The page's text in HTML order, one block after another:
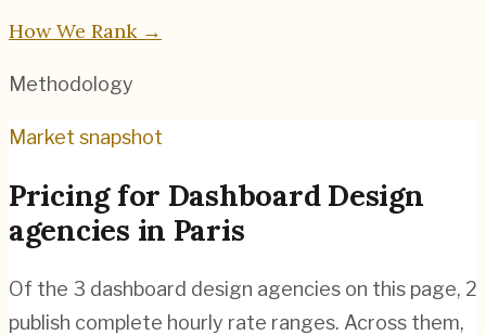
How We Rank →
Methodology
Market snapshot
Pricing for Dashboard Design
agencies in Paris
Of the 3 dashboard design agencies on this page, 2
publish complete hourly rate ranges. Across them,